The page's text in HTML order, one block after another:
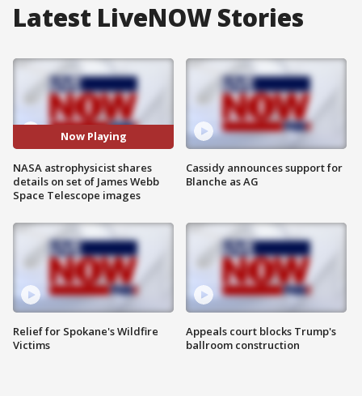
Latest LiveNOW Stories
Now Playing
NASA astrophysicist shares
details on set of James Webb
Space Telescope images
Relief for Spokane's Wildfire
Victims
Cassidy announces support for
Blanche as AG
Appeals court blocks Trump's
ballroom construction